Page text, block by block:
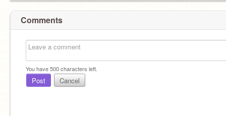
Comments
You have500characters left.
Post Cancel